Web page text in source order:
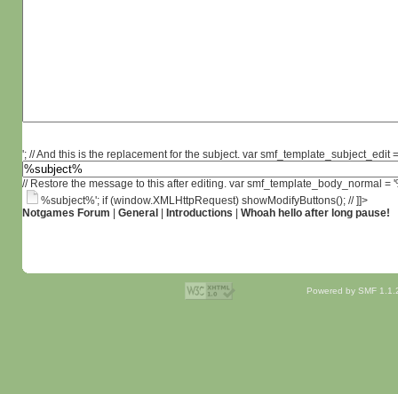
'; // And this is the replacement for the subject. var smf_template_subject_edit
// Restore the message to this after editing. var smf_template_body_normal
%subject%'; if (window.XMLHttpRequest) showModifyButtons(); // ]]>
Notgames Forum
General Introductions Whoah hello after long pause!
Powered by SMF